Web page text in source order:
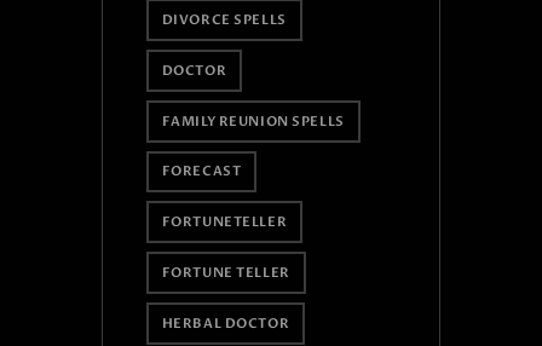
DIVORCE SPELLS
DOCTOR
FAMILY REUNION SPELLS
FORECAST
FORTUNETELLER
FORTUNE TELLER
HERBAL DOCTOR